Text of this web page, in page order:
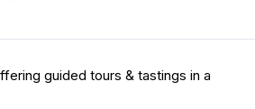
guided tours & tastings in a